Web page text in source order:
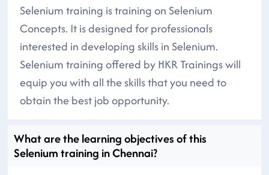
Selenium training is training on Selenium
Concepts. It is designed for professionals
interested in developing skills in Selenium.
Selenium training offered by HKR Trainings will
equip you with all the skills that you need to
obtain the best job opportunity.
What are the learning objectives of this
Selenium training in Chennai?